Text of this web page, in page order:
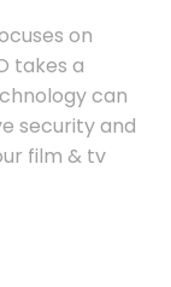
on
takes a
can
security and
film & tv